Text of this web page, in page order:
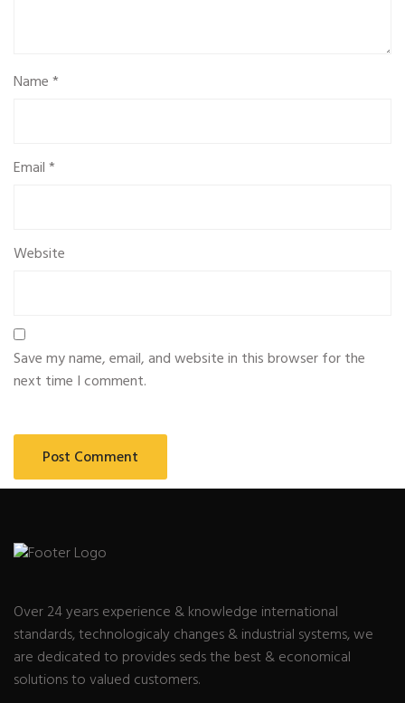
Name*
Email*
Website
Save my name, email, and website in this browser for the
next time I comment.
Over 24 years experience & knowledge international
standards, technologicaly changes & industrial systems, we
are dedicated to provides seds the best & economical
solutions to valued customers.